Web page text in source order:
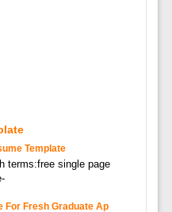
Template
terms:free single page
For Fresh Graduate Ap